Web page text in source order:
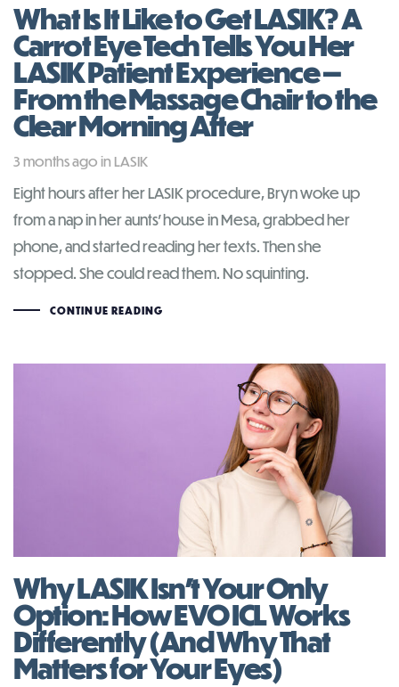
What Is It Like to Get LASIK? A
Carrot Eye Tech Tells You Her
LASIK Patient Experience —
From the Massage Chair to the
Clear Morning After
3 months ago in
Tags LASIK
Eight hours after her LASIK procedure, Bryn woke up
from a nap in her aunts’ house in Mesa, grabbed her
phone, and started reading her texts. Then she
stopped. She could read them. No squinting.
CONTINUE READING
Why LASIK Isn’t Your Only
Option: How EVO ICL Works
Differently (And Why That
Matters for Your Eyes)